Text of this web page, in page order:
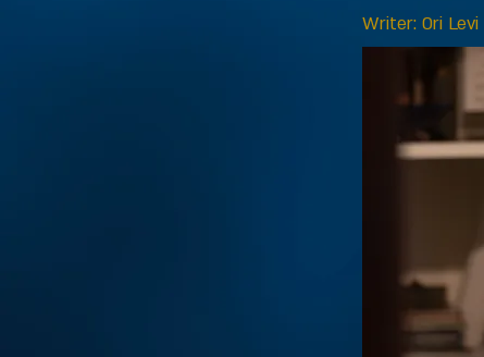
Writer: Ori Levi